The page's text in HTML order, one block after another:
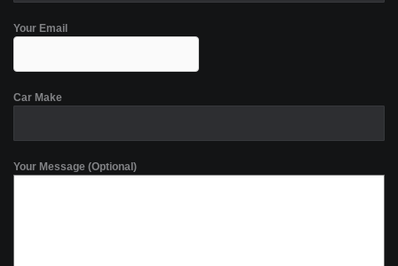
Your Email
Car Make
Your Message (Optional)